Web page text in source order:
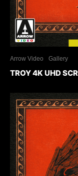
Arrow Video Gallery
TROY 4K UHD